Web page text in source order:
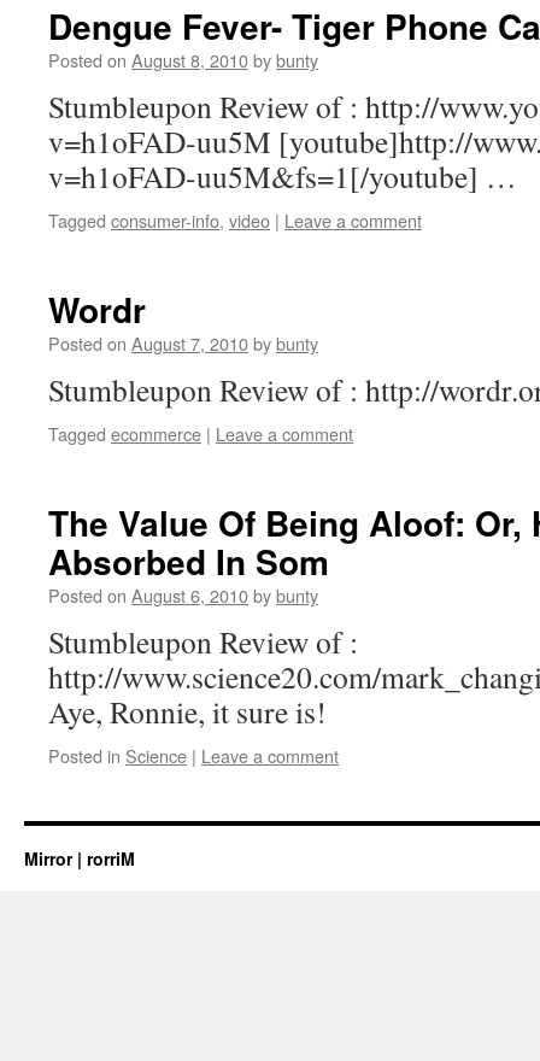
Dengue Fever- Tiger Phone
Posted on August 8, 2010bybunty
Stumbleupon Review of : http://
v=h1oFAD-uu5M [youtube]http://
v=h1oFAD-uu5M&fs=1[/youtube] …
Tagged consumer-info, video | Leave a comment
Wordr
Posted on August 7, 2010bybunty
Stumbleupon Review of : http://
Tagged ecommerce | Leave a comment
The Value Of Being Aloof: Or,
Absorbed In Som
Posted on August 6, 2010bybunty
Stumbleupon Review of :
http://www.science20.com/
Aye, Ronnie, it sure is!
Posted in Science | Leave a comment
Mirror | rorriM